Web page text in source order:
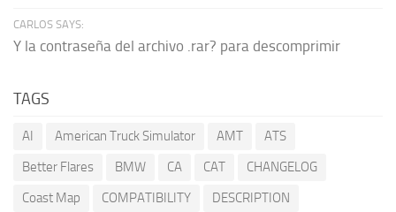
CARLOS SAYS:
Y la contraseña del archivo .rar? para descomprimir
TAGS
AI American Truck Simulator AMT
ATS
Better Flares
BMW CA CAT
CHANGELOG
Coast Map
COMPATIBILITY
DESCRIPTION